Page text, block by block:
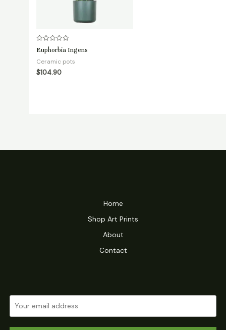
Rated
0
out
of
5
Euphorbia Ingens
Ceramic pots
$104.90
Home
Shop Art Prints
About
Contact